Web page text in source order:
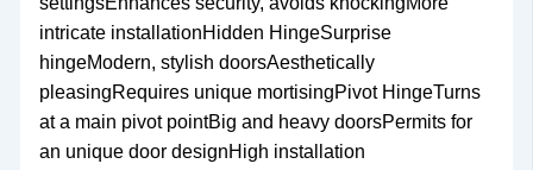
intricate installationHidden HingeSurprise
hingeModern, stylish doorsAesthetically
pleasingRequires unique mortisingPivot HingeTurns
at a main pivot pointBig and heavy doorsPermits for
an unique door designHigh installation